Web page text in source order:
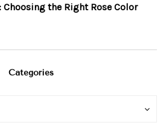
the Right Rose Color
Categories